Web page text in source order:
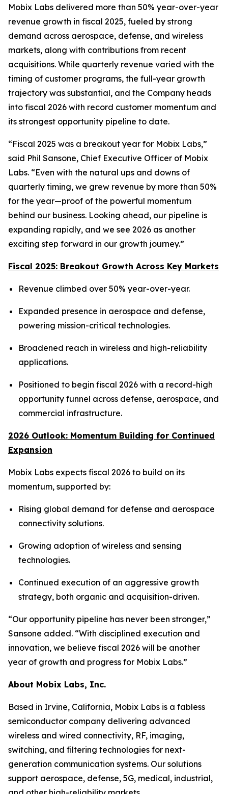
Mobix Labs delivered more than 50% year-over-year
revenue growth in fiscal 2025, fueled by strong
demand across aerospace, defense, and wireless
markets, along with contributions from recent
acquisitions. While quarterly revenue varied with the
timing of customer programs, the full-year growth
trajectory was substantial, and the Company heads
into fiscal 2026 with record customer momentum and
its strongest opportunity pipeline to date.
“Fiscal 2025 was a breakout year for Mobix Labs,”
said Phil Sansone, Chief Executive Officer of Mobix
Labs. “Even with the natural ups and downs of
quarterly timing, we grew revenue by more than 50%
for the year—proof of the powerful momentum
behind our business. Looking ahead, our pipeline is
expanding rapidly, and we see 2026 as another
exciting step forward in our growth journey.”
Fiscal 2025: Breakout Growth Across Key Markets
Revenue climbed over 50% year-over-year.
Expanded presence in aerospace and defense,
powering mission-critical technologies.
Broadened reach in wireless and high-reliability
applications.
Positioned to begin fiscal 2026 with a record-high
opportunity funnel across defense, aerospace, and
commercial infrastructure.
2026 Outlook: Momentum Building for Continued
Expansion
Mobix Labs expects fiscal 2026 to build on its
momentum, supported by:
Rising global demand for defense and aerospace
connectivity solutions.
Growing adoption of wireless and sensing
technologies.
Continued execution of an aggressive growth
strategy, both organic and acquisition-driven.
“Our opportunity pipeline has never been stronger,”
Sansone added. “With disciplined execution and
innovation, we believe fiscal 2026 will be another
year of growth and progress for Mobix Labs.”
About Mobix Labs, Inc.
Based in Irvine, California, Mobix Labs is a fabless
semiconductor company delivering advanced
wireless and wired connectivity, RF, imaging,
switching, and filtering technologies for next-
generation communication systems. Our solutions
support aerospace, defense, 5G, medical, industrial,